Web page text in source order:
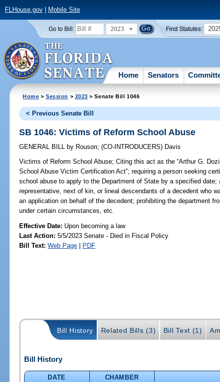
FLHouse.gov| Mobile Site
Go to Bill: 2023 Find Statutes:
Home Senators
Home >Session > 2023 > Senate Bill 1046
< Previous Senate Bill
SB 1046: Victims of Reform School Abuse
GENERAL BILL by Rouson;(CO-INTRODUCERS) Davis
Victims of Reform School Abuse; Citing this act as the “Arthur G.
School Abuse Victim Certification Act”; requiring a person seeking
school abuse to apply to the Department of State by a specified date;
representative, next of kin, or lineal descendants of a decedent who
an application on behalf of the decedent; prohibiting the department
under certain circumstances, etc.
Effective Date: Upon becoming a law
Last Action: 5/5/2023 Senate - Died in Fiscal Policy
Bill Text: Web Page | PDF
Bill History Related Bills (3) Bill Text (1)
Bill History
DATE
CHAMBER